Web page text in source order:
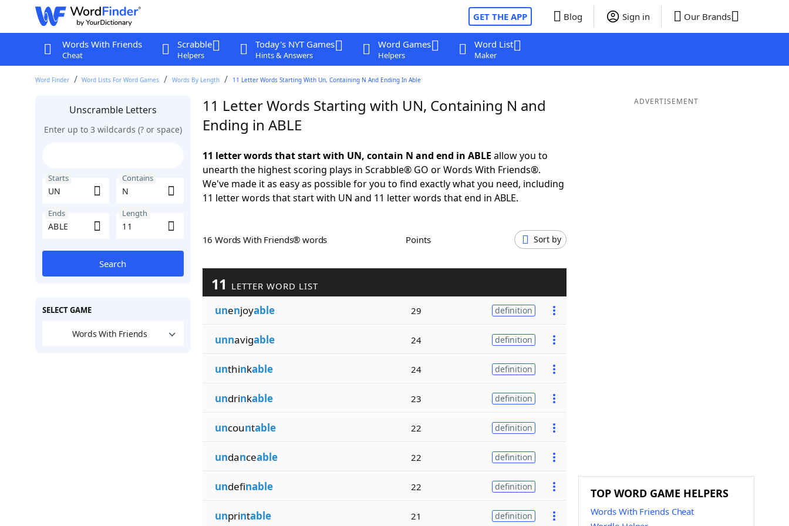
GET THE APP Blog Sign in Our Brands
Words With Friends
Cheat
Scrabble
Helpers
Today's NYT Games
Hints & Answers
Word Games
Helpers
Word List
Maker
Word Finder Word Lists For Word Games Words By Length 11 Letter Words Starting With Un, Containing N And Ending In Able
Unscramble Letters
Enter up to 3 wildcards (? or space)
Starts Contains
Ends Length
Search
SELECT GAME
Words With Friends
11 Letter Words Starting with UN, Containing N and
Ending in ABLE
11 letter words that start with UN, contain N and end in ABLE allow you to
unearth the highest scoring plays in Scrabble® GO or Words With Friends®.
We've made it as easy as possible for you to find exactly what you need, including
11 letter words that start with UN and 11 letter words that end in ABLE.
16 Words With Friends® words Points Sort by
11 LETTER WORD LIST
unenjoyable 29 definition
unnavigable 24 definition
unthinkable 24 definition
undrinkable 23 definition
uncountable 22 definition
undanceable 22 definition
undefinable 22 definition
unprintable 21 definition
ADVERTISEMENT
TOP WORD GAME HELPERS
Words With Friends Cheat